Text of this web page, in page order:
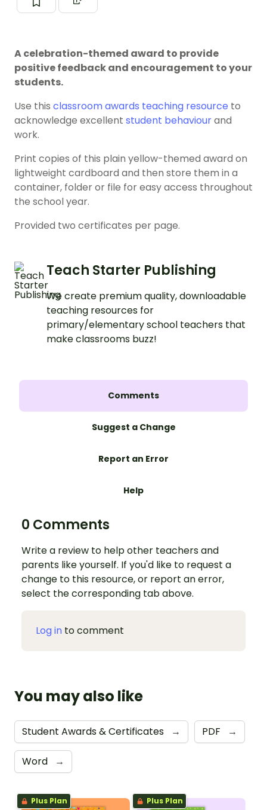
A celebration-themed award to provide
positive feedback and encouragement to your
students.
Use this classroom awards teaching resource to
acknowledge excellent student behaviourand
work.
Print copies of this plain yellow-themed award on
lightweight cardboard and then store them in a
container, folder or file for easy access throughout
the school year.
Provided two certificates per page.
Teach Starter Publishing
We create premium quality, downloadable
teaching resources for
primary/elementary school teachers that
make classrooms buzz!
Comments
Suggest a Change
Report an Error
Help
0 Comments
Write a review to help other teachers and
parents like yourself. If you'd like to request a
change to this resource, or report an error,
select the corresponding tab above.
Log in to comment
You may also like
Student Awards & Certificates → PDF →
Word →
Plus Plan Plus Plan